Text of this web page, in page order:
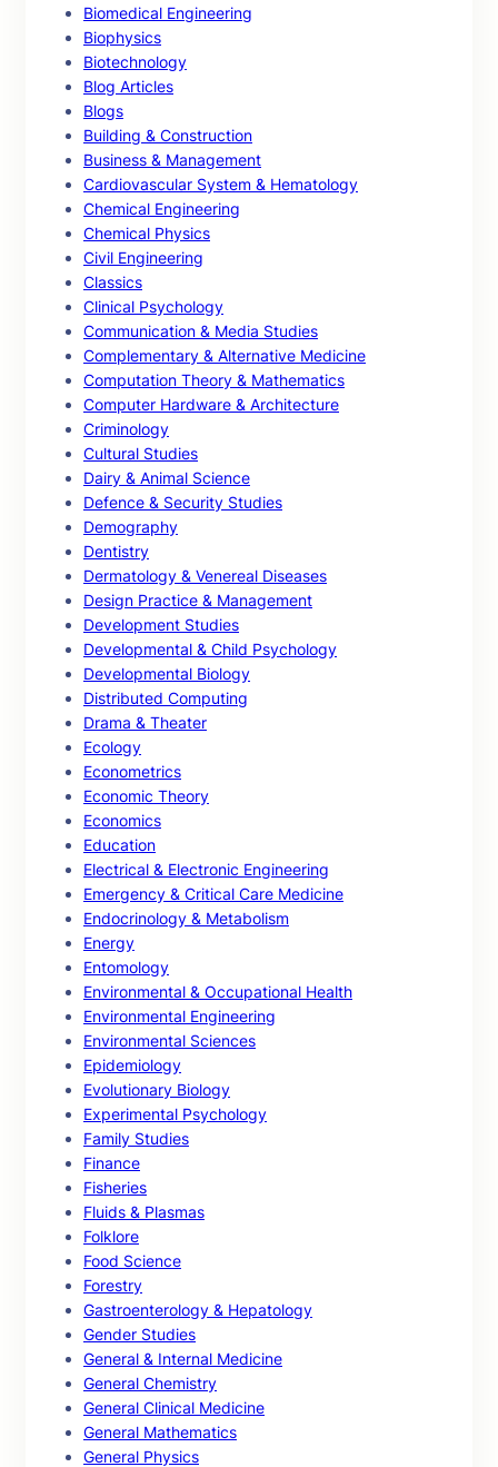
Biomedical Engineering
Biophysics
Biotechnology
Blog Articles
Blogs
Building & Construction
Business & Management
Cardiovascular System & Hematology
Chemical Engineering
Chemical Physics
Civil Engineering
Classics
Clinical Psychology
Communication & Media Studies
Complementary & Alternative Medicine
Computation Theory & Mathematics
Computer Hardware & Architecture
Criminology
Cultural Studies
Dairy & Animal Science
Defence & Security Studies
Demography
Dentistry
Dermatology & Venereal Diseases
Design Practice & Management
Development Studies
Developmental & Child Psychology
Developmental Biology
Distributed Computing
Drama & Theater
Ecology
Econometrics
Economic Theory
Economics
Education
Electrical & Electronic Engineering
Emergency & Critical Care Medicine
Endocrinology & Metabolism
Energy
Entomology
Environmental & Occupational Health
Environmental Engineering
Environmental Sciences
Epidemiology
Evolutionary Biology
Experimental Psychology
Family Studies
Finance
Fisheries
Fluids & Plasmas
Folklore
Food Science
Forestry
Gastroenterology & Hepatology
Gender Studies
General & Internal Medicine
General Chemistry
General Clinical Medicine
General Mathematics
General Physics